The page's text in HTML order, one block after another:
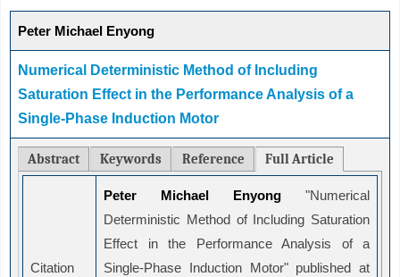
Peter Michael Enyong
Numerical Deterministic Method of Including
Saturation Effect in the Performance Analysis of a
Single-Phase Induction Motor
Abstract Keywords Reference Full Article
Citation
Peter Michael Enyong "Numerical
Deterministic Method of Including Saturation
Effect in the Performance Analysis of a
Single-Phase Induction Motor" published at